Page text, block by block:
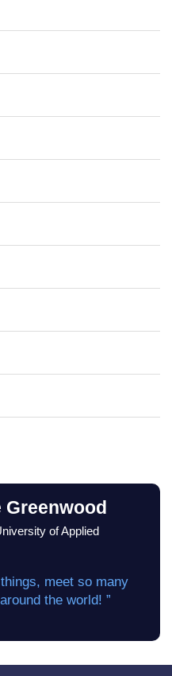
Greenwood
of Applied
meet so many
the world! ”